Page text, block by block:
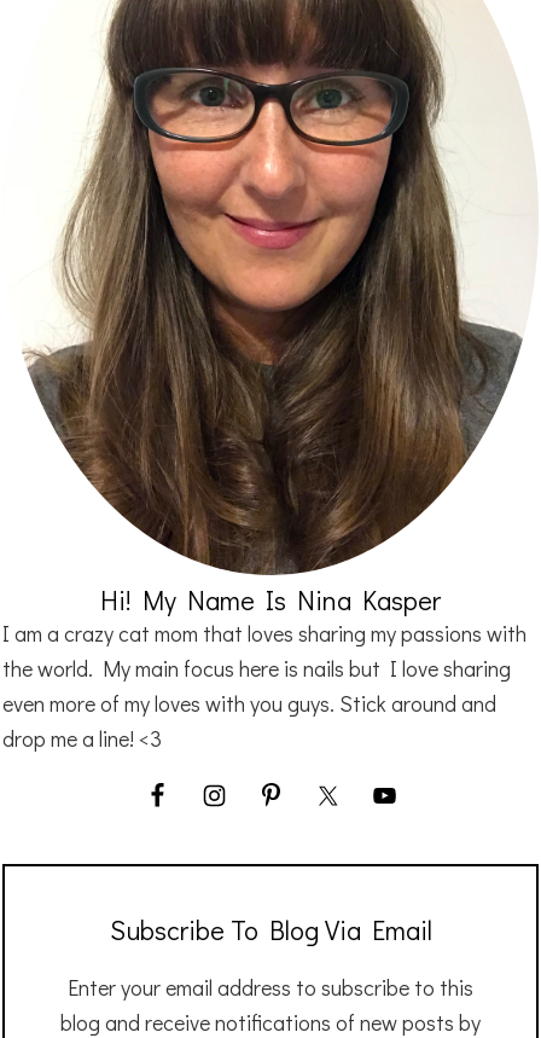
Hi! My Name Is Nina Kasper
I am a crazy cat mom that loves sharing my passions with
the world. My main focus here is nails but I love sharing
even more of my loves with you guys. Stick around and
drop me a line! <3
Subscribe To Blog Via Email
Enter your email address to subscribe to this
blog and receive notifications of new posts by